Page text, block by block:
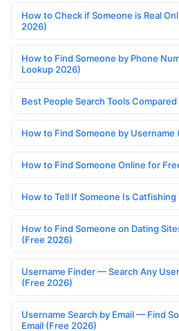
How to Check if Someone is Real
2026)
How to Find Someone by Phone
Lookup 2026)
Best People Search Tools
How to Find Someone by Username
How to Find Someone Online for
How to Tell If Someone Is Catfishing
How to Find Someone on Dating
(Free 2026)
Username Finder — Search Any
(Free 2026)
Username Search by Email — Find
Email (Free 2026)